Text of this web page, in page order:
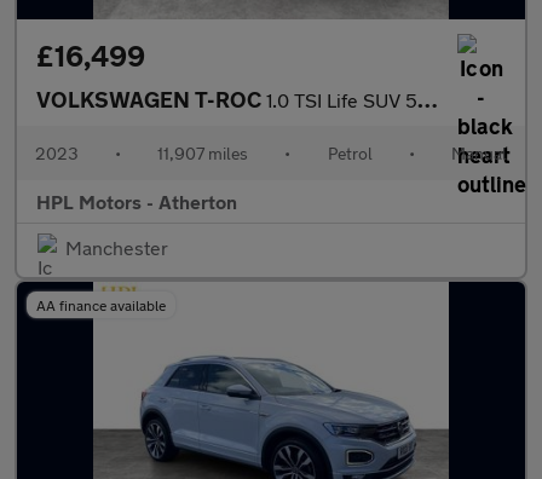
£16,499
VOLKSWAGEN T-ROC 1.0 TSI Life SUV 5dr Petrol Manual Euro 6 (s/s) (110 ps)
2023 • 11,907 miles • Petrol • Manual
HPL Motors - Atherton
Manchester
AA finance available